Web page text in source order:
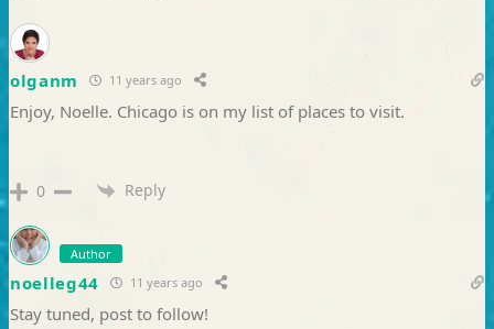
olganm 11 years ago
Enjoy, Noelle. Chicago is on my list of places to visit.
0 Reply
Author
noelleg44 11 years ago
Stay tuned, post to follow!